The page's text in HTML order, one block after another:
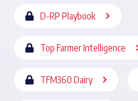
D-RP Playbook
Top Farmer Intelligence
TFM360 Dairy